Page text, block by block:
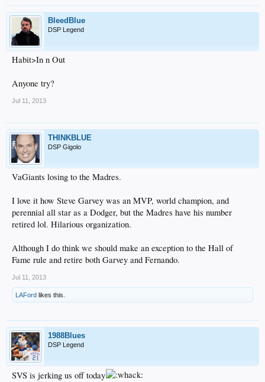
BleedBlue
DSP Legend
Habit>In n Out
Anyone try?
Jul 11, 2013
THINKBLUE
DSP Gigolo
VaGiants losing to the Madres.
I love it how Steve Garvey was an MVP, world champion, and
perennial all star as a Dodger, but the Madres have his number
retired lol. Hilarious organization.
Although I do think we should make an exception to the Hall of
Fame rule and retire both Garvey and Fernando.
Jul 11, 2013
LAFord likes this.
1988Blues
DSP Legend
SVS is jerking us off today